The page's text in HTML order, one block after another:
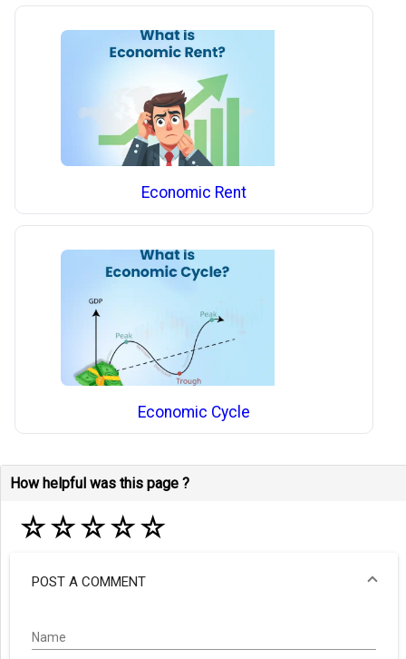
Economic Rent
Economic Cycle
How helpful was this page ?
☆☆☆☆☆
POST A COMMENT
Name